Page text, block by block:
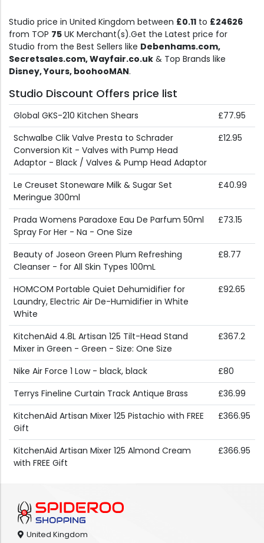
Studio price in United Kingdom between £0.11 to £24626
from TOP 75 UK Merchant(s).Get the Latest price for
Studio from the Best Sellers like Debenhams.com,
Secretsales.com, Wayfair.co.uk & Top Brands like
Disney, Yours, boohooMAN.
Studio Discount Offers price list
Global GKS-210 Kitchen Shears
£77.95
Schwalbe Clik Valve Presta to Schrader
Conversion Kit - Valves with Pump Head
Adaptor - Black / Valves & Pump Head Adaptor
£12.95
Le Creuset Stoneware Milk & Sugar Set
Meringue 300ml
£40.99
Prada Womens Paradoxe Eau De Parfum 50ml
Spray For Her - Na - One Size
£73.15
Beauty of Joseon Green Plum Refreshing
Cleanser - for All Skin Types 100mL
£8.77
HOMCOM Portable Quiet Dehumidifier for
Laundry, Electric Air De-Humidifier in White
White
£92.65
KitchenAid 4.8L Artisan 125 Tilt-Head Stand
Mixer in Green - Green - Size: One Size
£367.2
Nike Air Force 1 Low - black, black
£80
Terrys Fineline Curtain Track Antique Brass
£36.99
KitchenAid Artisan Mixer 125 Pistachio with FREE
Gift
£366.95
KitchenAid Artisan Mixer 125 Almond Cream
with FREE Gift
£366.95
United Kingdom